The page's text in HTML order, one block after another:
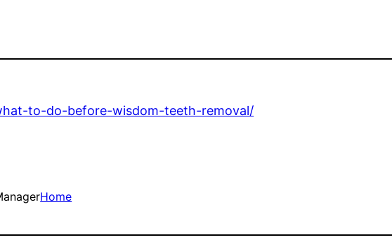
to-do-before-wisdom-teeth-removal/
Home